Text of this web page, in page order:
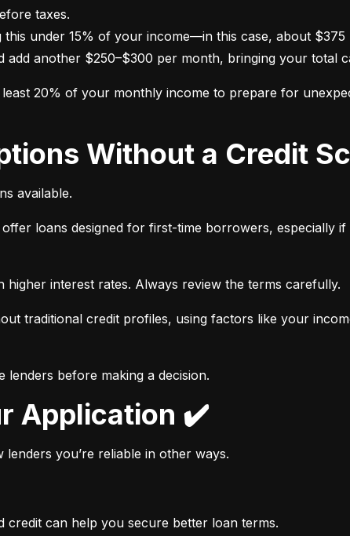
add another $250–$300 per month, bringing your total
20% of your monthly income to prepare for
Without a Credit
available.
loans designed for first-time borrowers, especially
higher interest rates. Always review the terms carefully.
traditional credit profiles, using factors like your
before making a decision.
Application ✔️
you’re reliable in other ways.
credit can help you secure better loan terms.